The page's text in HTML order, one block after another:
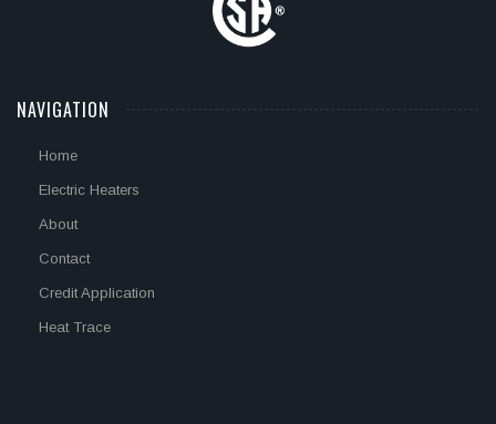
NAVIGATION
Home
Electric Heaters
About
Contact
Credit Application
Heat Trace